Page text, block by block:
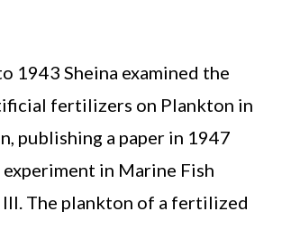
1943 Sheina examined the
fertilizers on Plankton in
publishing a paper in 1947
in Marine Fish
The plankton of a fertilized